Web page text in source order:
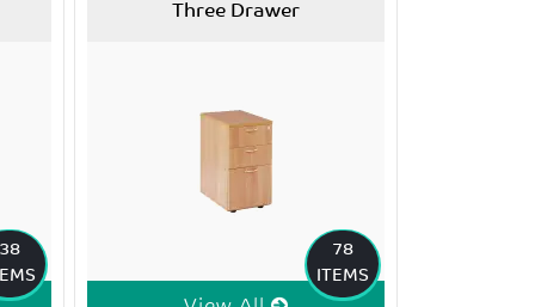
38
Three Drawer
78
ITEMS